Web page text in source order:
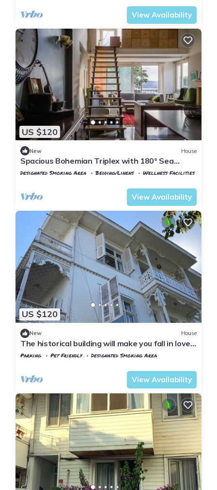
View Availability
US $120
New House
Spacious Bohemian Triplex with 180° Sea
Views
Designated Smoking Area Bedding/Linens
Wellness Facilities
View Availability
US $120
New House
The historical building will make you fall in love
with the island
Parking Pet Friendly
Designated Smoking Area
View Availability